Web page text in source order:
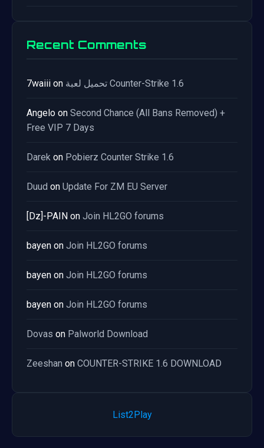
Recent Comments
7waiii on تحميل لعبة Counter-Strike 1.6
Angelo on Second Chance (All Bans Removed) +
Free VIP 7 Days
Darek on Pobierz Counter Strike 1.6
Duud on Update For ZM EU Server
[Dz]-PAIN on Join HL2GO forums
bayen on Join HL2GO forums
bayen on Join HL2GO forums
bayen on Join HL2GO forums
Dovas on Palworld Download
Zeeshan on COUNTER-STRIKE 1.6 DOWNLOAD
List2Play